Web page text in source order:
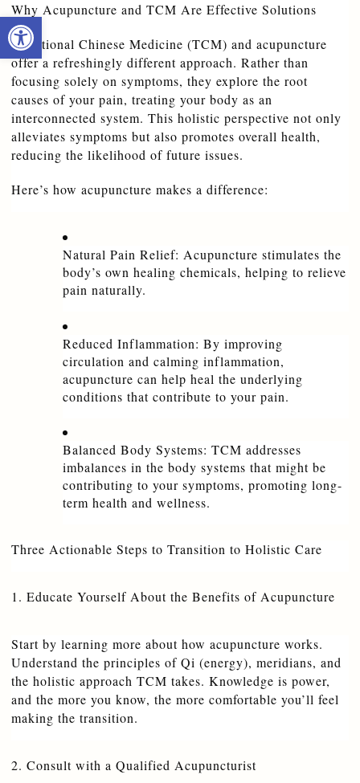
Open toolbar
Why Acupuncture and TCM Are Effective Solutions
Traditional Chinese Medicine (TCM) and acupuncture
offer a refreshingly different approach. Rather than
focusing solely on symptoms, they explore the root
causes of your pain, treating your body as an
interconnected system. This holistic perspective not only
alleviates symptoms but also promotes overall health,
reducing the likelihood of future issues.
Here’s how acupuncture makes a difference:
Natural Pain Relief: Acupuncture stimulates the
body’s own healing chemicals, helping to relieve
pain naturally.
Reduced Inflammation: By improving
circulation and calming inflammation,
acupuncture can help heal the underlying
conditions that contribute to your pain.
Balanced Body Systems: TCM addresses
imbalances in the body systems that might be
contributing to your symptoms, promoting long-
term health and wellness.
Three Actionable Steps to Transition to Holistic Care
1. Educate Yourself About the Benefits of Acupuncture
Start by learning more about how acupuncture works.
Understand the principles of Qi (energy), meridians, and
the holistic approach TCM takes. Knowledge is power,
and the more you know, the more comfortable you’ll feel
making the transition.
2. Consult with a Qualified Acupuncturist